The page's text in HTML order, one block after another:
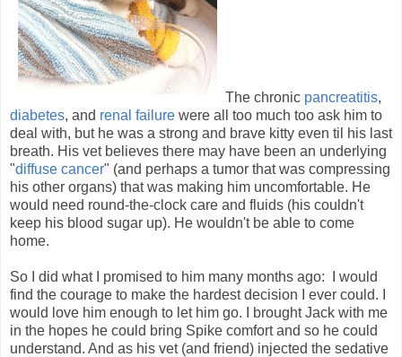
The chronic pancreatitis,
diabetes, and renal failure were all too much too ask him to
deal with, but he was a strong and brave kitty even til his last
breath. His vet believes there may have been an underlying
"diffuse cancer" (and perhaps a tumor that was compressing
his other organs) that was making him uncomfortable. He
would need round-the-clock care and fluids (his couldn't
keep his blood sugar up). He wouldn't be able to come
home.
So I did what I promised to him many months ago: I would
find the courage to make the hardest decision I ever could. I
would love him enough to let him go. I brought Jack with me
in the hopes he could bring Spike comfort and so he could
understand. And as his vet (and friend) injected the sedative